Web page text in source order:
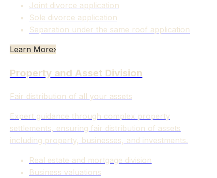
Joint divorce application
Sole divorce application
Separation under the same roof application
Learn More›
Property and Asset Division
Fair distribution of all your assets
Expert guidance through complex property
settlements, ensuring fair distribution of assets
including property, businesses, and investments.
Real estate and mortgage division
Business valuations